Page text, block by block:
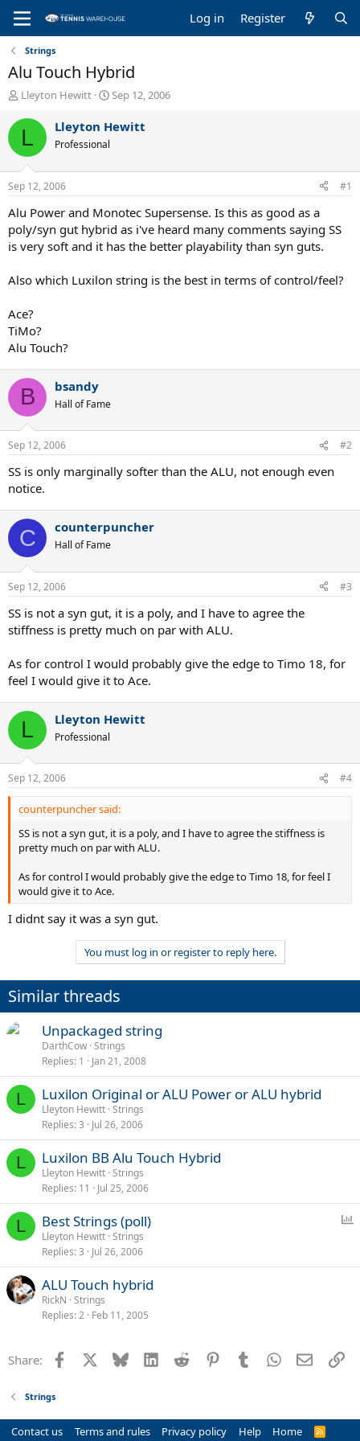
Log in Register
Strings
Alu Touch Hybrid
T
r
a
d
s
t
a
r
t
e
Lleyton Hewitt
S
a
t
e
Sep 12, 2006
L Lleyton Hewitt
Professional
Sep 12, 2006 #1
Alu Power and Monotec Supersense. Is this as good as a
poly/syn gut hybrid as i've heard many comments saying SS
is very soft and it has the better playability than syn guts.
Also which Luxilon string is the best in terms of control/feel?
Ace?
TiMo?
Alu Touch?
B bsandy
Hall of Fame
Sep 12, 2006 #2
SS is only marginally softer than the ALU, not enough even
notice.
C counterpuncher
Hall of Fame
Sep 12, 2006 #3
SS is not a syn gut, it is a poly, and I have to agree the
stiffness is pretty much on par with ALU.
As for control I would probably give the edge to Timo 18, for
feel I would give it to Ace.
L Lleyton Hewitt
Professional
Sep 12, 2006 #4
counterpuncher said:
SS is not a syn gut, it is a poly, and I have to agree the stiffness is
pretty much on par with ALU.
As for control I would probably give the edge to Timo 18, for feel I
would give it to Ace.
I didnt say it was a syn gut.
You must log in or register to reply here.
Similar threads
Unpackaged string
DarthCow Strings
Replies 1 Jan 21, 2008
L Luxilon Original or ALU Power or ALU hybrid
Lleyton Hewitt Strings
Replies 3 Jul 26, 2006
L Luxilon BB Alu Touch Hybrid
Lleyton Hewitt Strings
Replies 11 Jul 25, 2006
L
l
Best Strings (poll)
Lleyton Hewitt Strings
Replies 3 Jul 26, 2006
ALU Touch hybrid
RickN Strings
Replies 2 Feb 11, 2005
Share: Facebook Bluesky LinkedInReddit PinterestTumblrWhatsApp
Email
Strings
Contact us Terms and rules Privacy policy Help Home
R